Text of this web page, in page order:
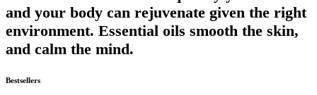
and your body can rejuvenate given the right
environment. Essential oils smooth the skin,
and calm the mind.
Bestsellers